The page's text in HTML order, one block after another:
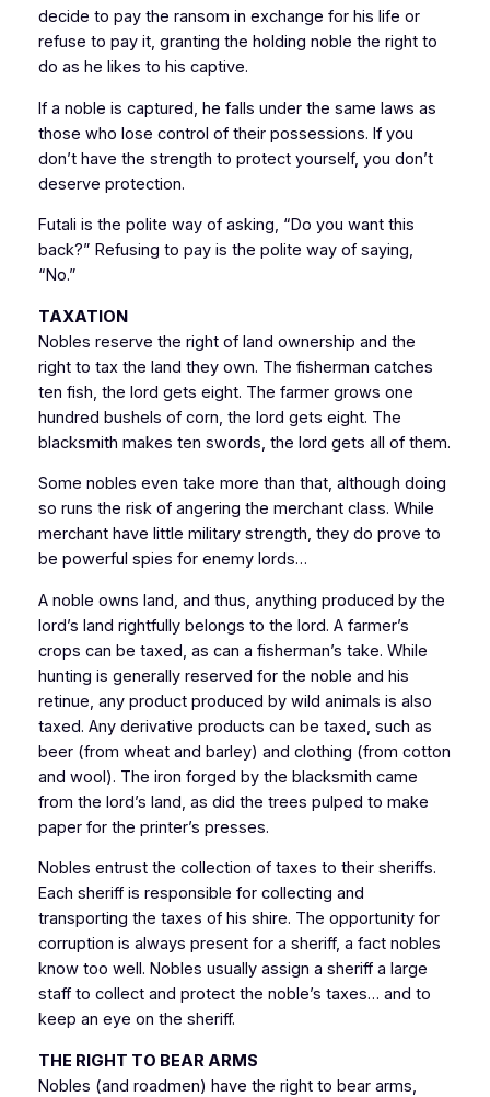
decide to pay the ransom in exchange for his life or
refuse to pay it, granting the holding noble the right to
do as he likes to his captive.
If a noble is captured, he falls under the same laws as
those who lose control of their possessions. If you
don’t have the strength to protect yourself, you don’t
deserve protection.
Futali is the polite way of asking, “Do you want this
back?” Refusing to pay is the polite way of saying,
“No.”
TAXATION
Nobles reserve the right of land ownership and the
right to tax the land they own. The fisherman catches
ten fish, the lord gets eight. The farmer grows one
hundred bushels of corn, the lord gets eight. The
blacksmith makes ten swords, the lord gets all of them.
Some nobles even take more than that, although doing
so runs the risk of angering the merchant class. While
merchant have little military strength, they do prove to
be powerful spies for enemy lords…
A noble owns land, and thus, anything produced by the
lord’s land rightfully belongs to the lord. A farmer’s
crops can be taxed, as can a fisherman’s take. While
hunting is generally reserved for the noble and his
retinue, any product produced by wild animals is also
taxed. Any derivative products can be taxed, such as
beer (from wheat and barley) and clothing (from cotton
and wool). The iron forged by the blacksmith came
from the lord’s land, as did the trees pulped to make
paper for the printer’s presses.
Nobles entrust the collection of taxes to their sheriffs.
Each sheriff is responsible for collecting and
transporting the taxes of his shire. The opportunity for
corruption is always present for a sheriff, a fact nobles
know too well. Nobles usually assign a sheriff a large
staff to collect and protect the noble’s taxes… and to
keep an eye on the sheriff.
THE RIGHT TO BEAR ARMS
Nobles (and roadmen) have the right to bear arms,